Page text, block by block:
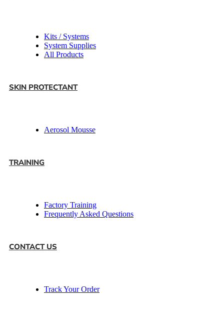
Kits / Systems
System Supplies
All Products
SKIN PROTECTANT
Aerosol Mousse
TRAINING
Factory Training
Frequently Asked Questions
CONTACT US
Track Your Order